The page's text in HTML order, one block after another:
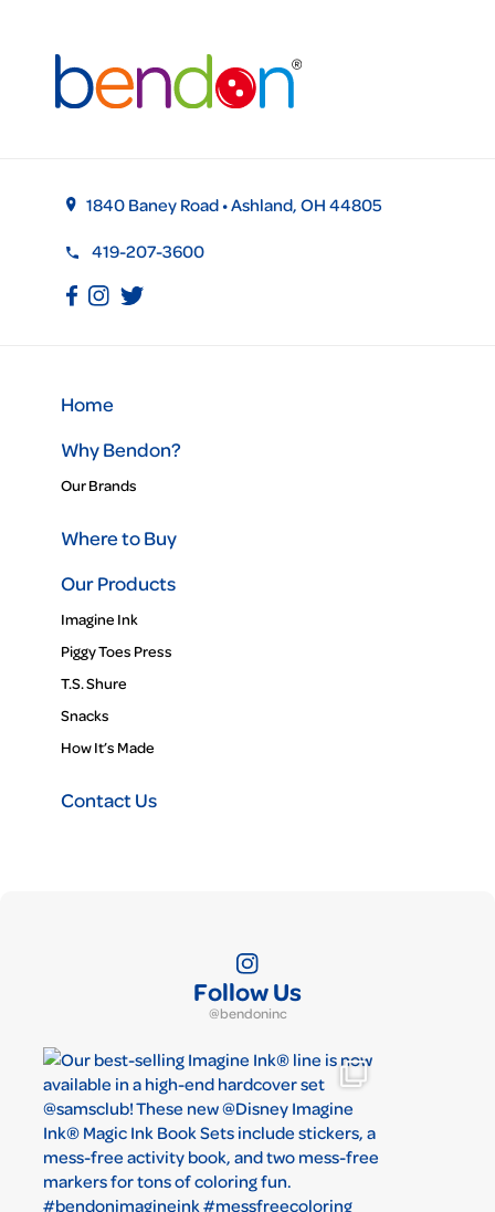
1840 Baney Road • Ashland, OH 44805
419-207-3600
Home
Why Bendon?
Our Brands
Where to Buy
Our Products
Imagine Ink
Piggy Toes Press
T.S. Shure
Snacks
How It’s Made
Contact Us
Follow Us
@bendoninc